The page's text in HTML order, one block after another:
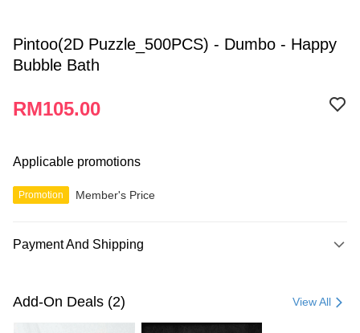
Pintoo(2D Puzzle_500PCS) - Dumbo - Happy
Bubble Bath
RM105.00
Applicable promotions
Promotion Member's Price
Payment And Shipping
Credit Card
Online Banking
Add-On Deals (2) View All